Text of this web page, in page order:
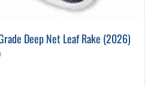
Deep Net Leaf Rake (2026)
Current